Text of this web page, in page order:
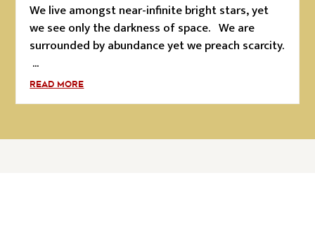
We live amongst near-infinite bright stars, yet
we see only the darkness of space. We are
surrounded by abundance yet we preach scarcity.
...
READ MORE